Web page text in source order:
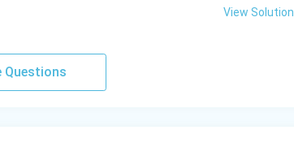
View Solution
Questions